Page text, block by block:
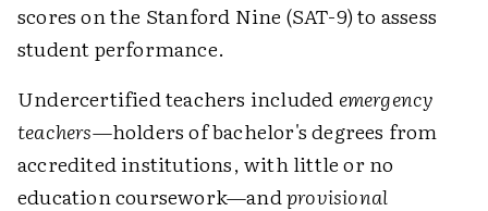
scores on the Stanford Nine (SAT-9) to assess
student performance.
Undercertified teachers included emergency
teachers—holders of bachelor's degrees from
accredited institutions, with little or no
education coursework—andprovisional